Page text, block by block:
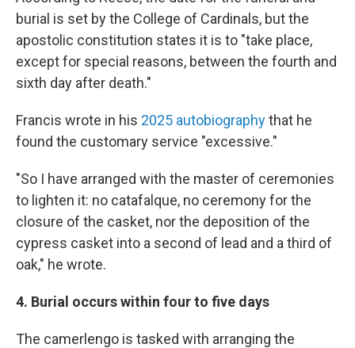
burial is set by the College of Cardinals, but the
apostolic constitution states it is to "take place,
except for special reasons, between the fourth and
sixth day after death."
Francis wrote in his 2025 autobiographythat he
found the customary service "excessive."
"So I have arranged with the master of ceremonies
to lighten it: no catafalque, no ceremony for the
closure of the casket, nor the deposition of the
cypress casket into a second of lead and a third of
oak," he wrote.
4. Burial occurs within four to five days
The camerlengo is tasked with arranging the